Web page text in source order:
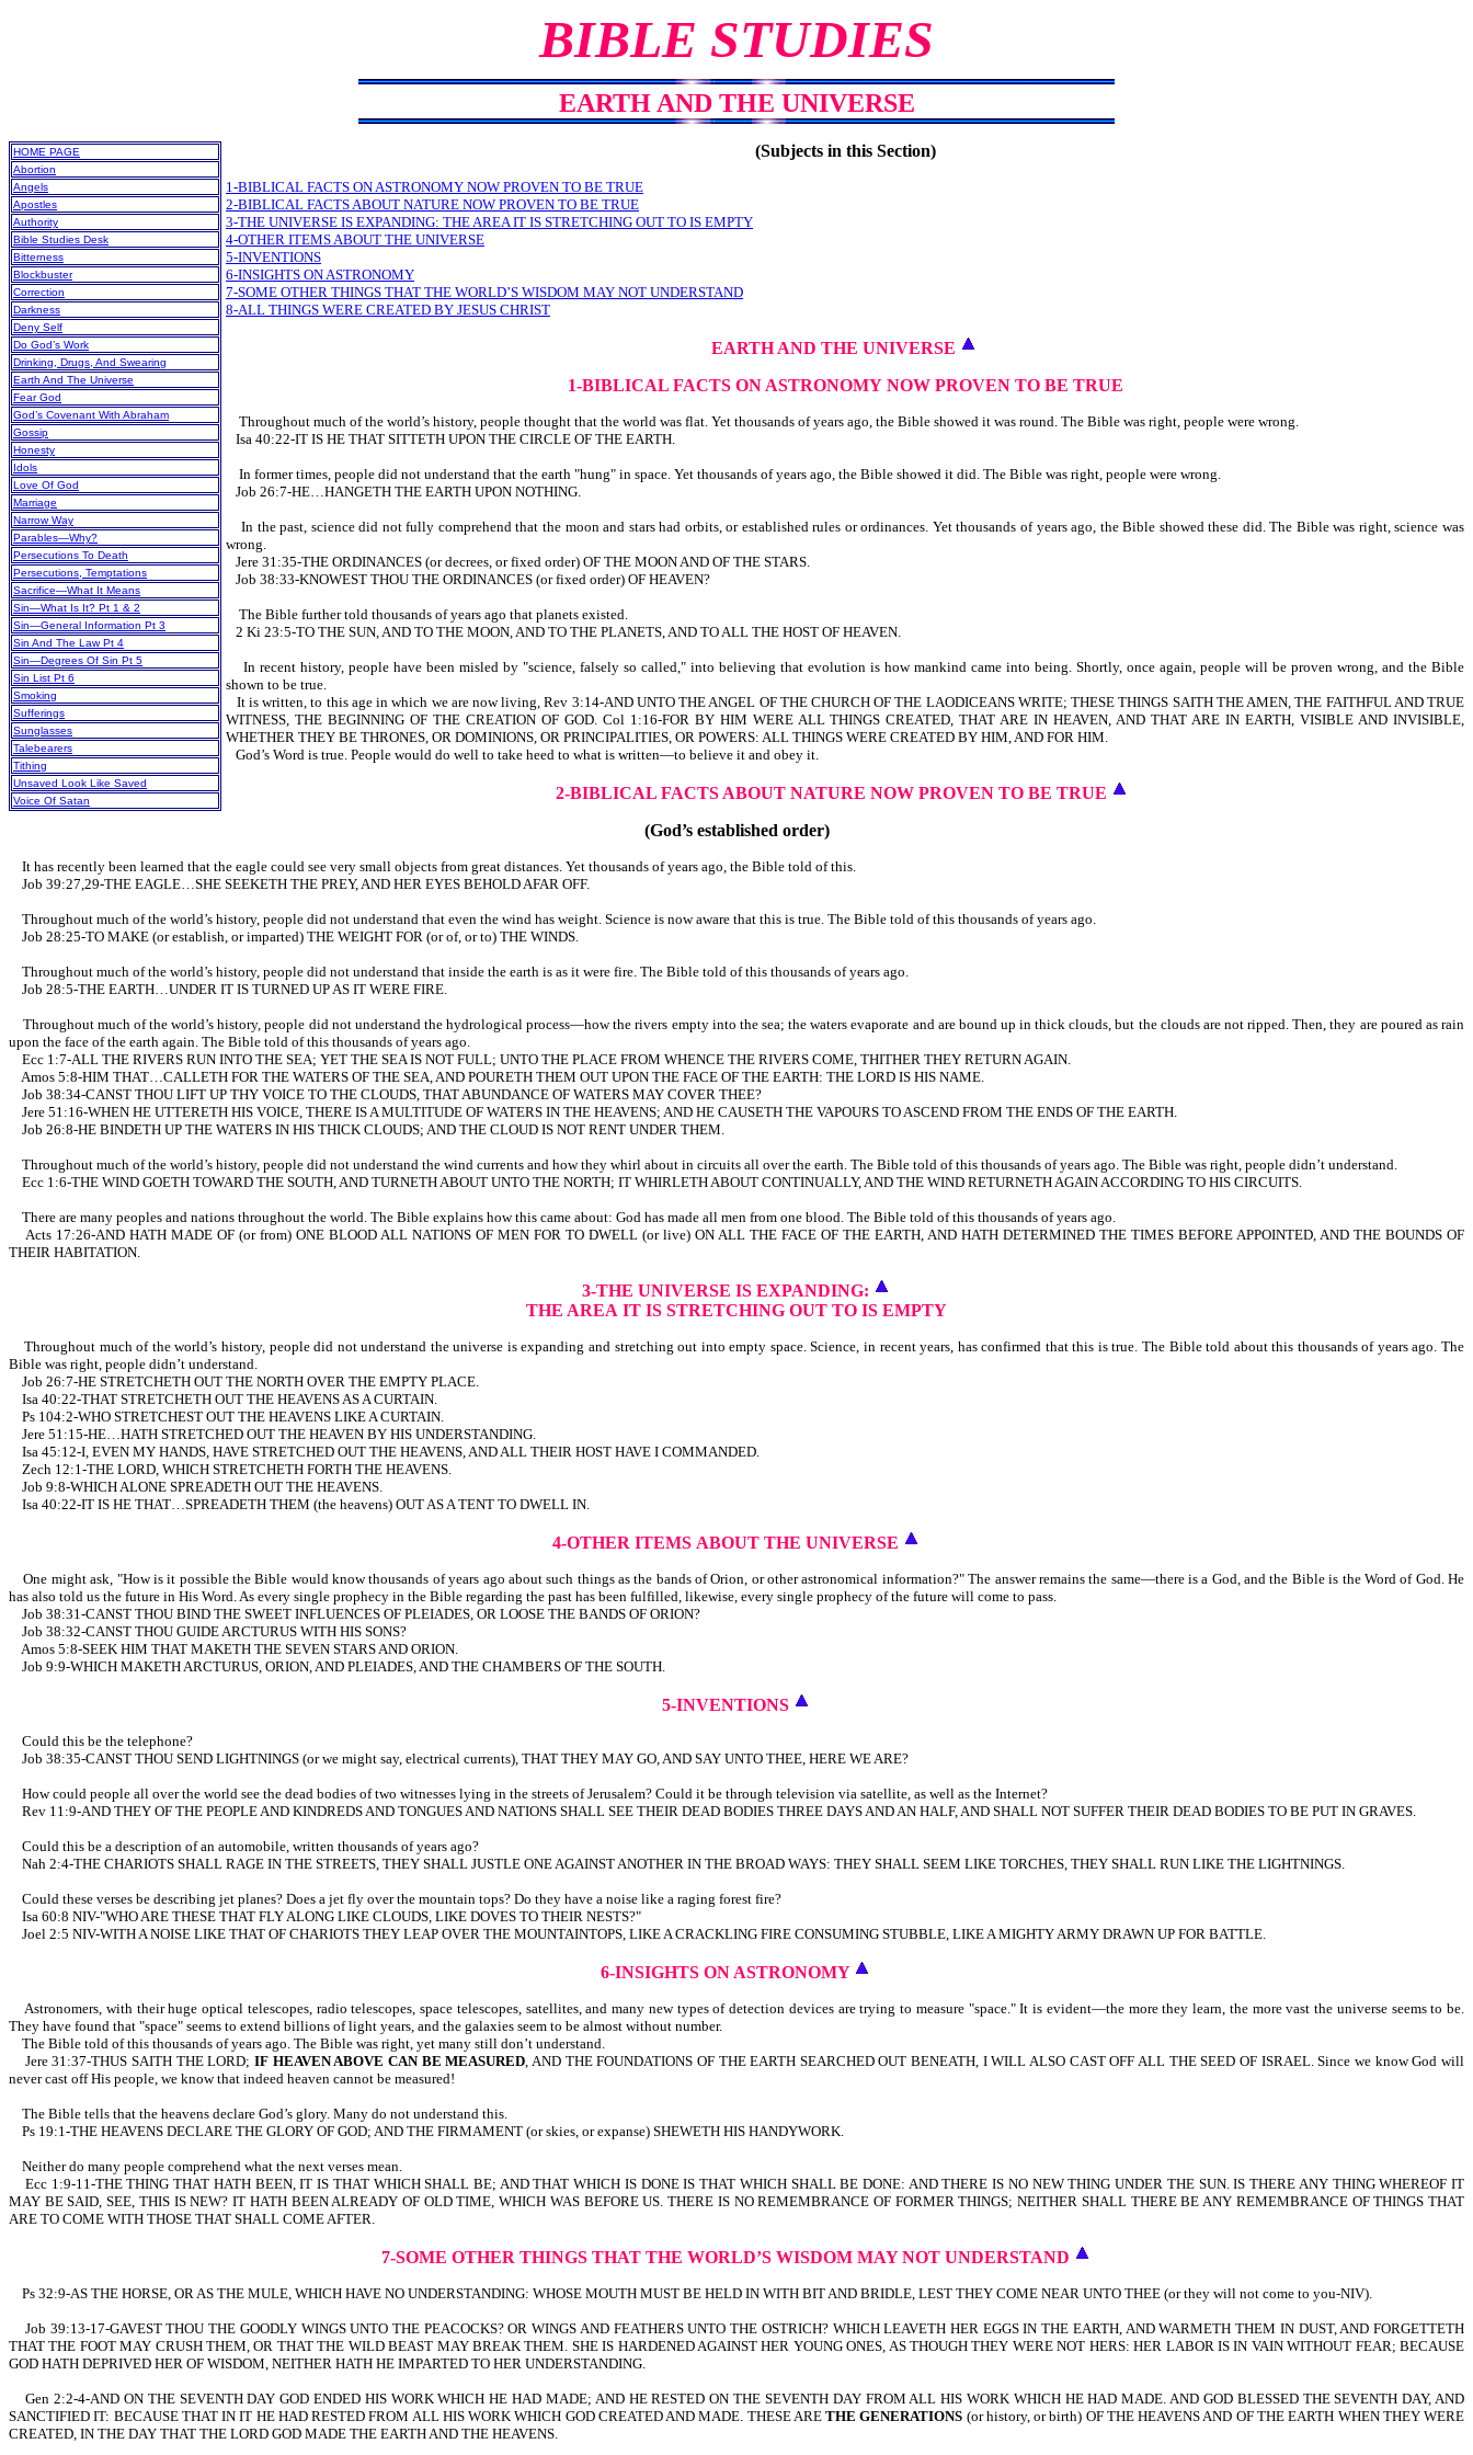
BIBLE STUDIES
EARTH AND THE UNIVERSE
HOME PAGE
Abortion
Angels
Apostles
Authority
Bible Studies Desk
Bitterness
Blockbuster
Correction
Darkness
Deny Self
Do God’s Work
Drinking, Drugs, And Swearing
Earth And The Universe
Fear God
God’s Covenant With Abraham
Gossip
Honesty
Idols
Love Of God
Marriage
Narrow Way
Parables—Why?
Persecutions To Death
Persecutions, Temptations
Sacrifice—What It Means
Sin—What Is It? Pt 1 & 2
Sin—General Information Pt 3
Sin And The Law Pt 4
Sin—Degrees Of Sin Pt 5
Sin List Pt 6
Smoking
Sufferings
Sunglasses
Talebearers
Tithing
Unsaved Look Like Saved
Voice Of Satan
(Subjects in this Section)
1-BIBLICAL FACTS ON ASTRONOMY NOW PROVEN TO BE TRUE
2-BIBLICAL FACTS ABOUT NATURE NOW PROVEN TO BE TRUE
3-THE UNIVERSE IS EXPANDING: THE AREA IT IS STRETCHING OUT TO IS EMPTY
4-OTHER ITEMS ABOUT THE UNIVERSE
5-INVENTIONS
6-INSIGHTS ON ASTRONOMY
7-SOME OTHER THINGS THAT THE WORLD’S WISDOM MAY NOT UNDERSTAND
8-ALL THINGS WERE CREATED BY JESUS CHRIST
EARTH AND THE UNIVERSE
1-BIBLICAL FACTS ON ASTRONOMY NOW PROVEN TO BE TRUE
Throughout much of the world’s history, people thought that the world was flat. Yet thousands of years ago, the Bible showed it was round. The Bible was right, people were wrong.
Isa 40:22-IT IS HE THAT SITTETH UPON THE CIRCLE OF THE EARTH.
In former times, people did not understand that the earth "hung" in space. Yet thousands of years ago, the Bible showed it did. The Bible was right, people were wrong.
Job 26:7-HE…HANGETH THE EARTH UPON NOTHING.
In the past, science did not fully comprehend that the moon and stars had orbits, or established rules or ordinances. Yet thousands of years ago, the Bible showed these did. The Bible was right, science was
wrong.
Jere 31:35-THE ORDINANCES (or decrees, or fixed order) OF THE MOON AND OF THE STARS.
Job 38:33-KNOWEST THOU THE ORDINANCES (or fixed order) OF HEAVEN?
The Bible further told thousands of years ago that planets existed.
2 Ki 23:5-TO THE SUN, AND TO THE MOON, AND TO THE PLANETS, AND TO ALL THE HOST OF HEAVEN.
In recent history, people have been misled by "science, falsely so called," into believing that evolution is how mankind came into being. Shortly, once again, people will be proven wrong, and the Bible
shown to be true.
It is written, to this age in which we are now living, Rev 3:14-AND UNTO THE ANGEL OF THE CHURCH OF THE LAODICEANS WRITE; THESE THINGS SAITH THE AMEN, THE FAITHFUL AND TRUE
WITNESS, THE BEGINNING OF THE CREATION OF GOD. Col 1:16-FOR BY HIM WERE ALL THINGS CREATED, THAT ARE IN HEAVEN, AND THAT ARE IN EARTH, VISIBLE AND INVISIBLE,
WHETHER THEY BE THRONES, OR DOMINIONS, OR PRINCIPALITIES, OR POWERS: ALL THINGS WERE CREATED BY HIM, AND FOR HIM.
God’s Word is true. People would do well to take heed to what is written—to believe it and obey it.
2-BIBLICAL FACTS ABOUT NATURE NOW PROVEN TO BE TRUE
(God’s established order)
It has recently been learned that the eagle could see very small objects from great distances. Yet thousands of years ago, the Bible told of this.
Job 39:27,29-THE EAGLE…SHE SEEKETH THE PREY, AND HER EYES BEHOLD AFAR OFF.
Throughout much of the world’s history, people did not understand that even the wind has weight. Science is now aware that this is true. The Bible told of this thousands of years ago.
Job 28:25-TO MAKE (or establish, or imparted) THE WEIGHT FOR (or of, or to) THE WINDS.
Throughout much of the world’s history, people did not understand that inside the earth is as it were fire. The Bible told of this thousands of years ago.
Job 28:5-THE EARTH…UNDER IT IS TURNED UP AS IT WERE FIRE.
Throughout much of the world’s history, people did not understand the hydrological process—how the rivers empty into the sea; the waters evaporate and are bound up in thick clouds, but the clouds are not ripped. Then, they are poured as rain
upon the face of the earth again. The Bible told of this thousands of years ago.
Ecc 1:7-ALL THE RIVERS RUN INTO THE SEA; YET THE SEA IS NOT FULL; UNTO THE PLACE FROM WHENCE THE RIVERS COME, THITHER THEY RETURN AGAIN.
Amos 5:8-HIM THAT…CALLETH FOR THE WATERS OF THE SEA, AND POURETH THEM OUT UPON THE FACE OF THE EARTH: THE LORD IS HIS NAME.
Job 38:34-CANST THOU LIFT UP THY VOICE TO THE CLOUDS, THAT ABUNDANCE OF WATERS MAY COVER THEE?
Jere 51:16-WHEN HE UTTERETH HIS VOICE, THERE IS A MULTITUDE OF WATERS IN THE HEAVENS; AND HE CAUSETH THE VAPOURS TO ASCEND FROM THE ENDS OF THE EARTH.
Job 26:8-HE BINDETH UP THE WATERS IN HIS THICK CLOUDS; AND THE CLOUD IS NOT RENT UNDER THEM.
Throughout much of the world’s history, people did not understand the wind currents and how they whirl about in circuits all over the earth. The Bible told of this thousands of years ago. The Bible was right, people didn’t understand.
Ecc 1:6-THE WIND GOETH TOWARD THE SOUTH, AND TURNETH ABOUT UNTO THE NORTH; IT WHIRLETH ABOUT CONTINUALLY, AND THE WIND RETURNETH AGAIN ACCORDING TO HIS CIRCUITS.
There are many peoples and nations throughout the world. The Bible explains how this came about: God has made all men from one blood. The Bible told of this thousands of years ago.
Acts 17:26-AND HATH MADE OF (or from) ONE BLOOD ALL NATIONS OF MEN FOR TO DWELL (or live) ON ALL THE FACE OF THE EARTH, AND HATH DETERMINED THE TIMES BEFORE APPOINTED, AND THE BOUNDS OF
THEIR HABITATION.
3-THE UNIVERSE IS EXPANDING:
THE AREA IT IS STRETCHING OUT TO IS EMPTY
Throughout much of the world’s history, people did not understand the universe is expanding and stretching out into empty space. Science, in recent years, has confirmed that this is true. The Bible told about this thousands of years ago. The
Bible was right, people didn’t understand.
Job 26:7-HE STRETCHETH OUT THE NORTH OVER THE EMPTY PLACE.
Isa 40:22-THAT STRETCHETH OUT THE HEAVENS AS A CURTAIN.
Ps 104:2-WHO STRETCHEST OUT THE HEAVENS LIKE A CURTAIN.
Jere 51:15-HE…HATH STRETCHED OUT THE HEAVEN BY HIS UNDERSTANDING.
Isa 45:12-I, EVEN MY HANDS, HAVE STRETCHED OUT THE HEAVENS, AND ALL THEIR HOST HAVE I COMMANDED.
Zech 12:1-THE LORD, WHICH STRETCHETH FORTH THE HEAVENS.
Job 9:8-WHICH ALONE SPREADETH OUT THE HEAVENS.
Isa 40:22-IT IS HE THAT…SPREADETH THEM (the heavens) OUT AS A TENT TO DWELL IN.
4-OTHER ITEMS ABOUT THE UNIVERSE
One might ask, "How is it possible the Bible would know thousands of years ago about such things as the bands of Orion, or other astronomical information?" The answer remains the same—there is a God, and the Bible is the Word of God. He
has also told us the future in His Word. As every single prophecy in the Bible regarding the past has been fulfilled, likewise, every single prophecy of the future will come to pass.
Job 38:31-CANST THOU BIND THE SWEET INFLUENCES OF PLEIADES, OR LOOSE THE BANDS OF ORION?
Job 38:32-CANST THOU GUIDE ARCTURUS WITH HIS SONS?
Amos 5:8-SEEK HIM THAT MAKETH THE SEVEN STARS AND ORION.
Job 9:9-WHICH MAKETH ARCTURUS, ORION, AND PLEIADES, AND THE CHAMBERS OF THE SOUTH.
5-INVENTIONS
Could this be the telephone?
Job 38:35-CANST THOU SEND LIGHTNINGS (or we might say, electrical currents), THAT THEY MAY GO, AND SAY UNTO THEE, HERE WE ARE?
How could people all over the world see the dead bodies of two witnesses lying in the streets of Jerusalem? Could it be through television via satellite, as well as the Internet?
Rev 11:9-AND THEY OF THE PEOPLE AND KINDREDS AND TONGUES AND NATIONS SHALL SEE THEIR DEAD BODIES THREE DAYS AND AN HALF, AND SHALL NOT SUFFER THEIR DEAD BODIES TO BE PUT IN GRAVES.
Could this be a description of an automobile, written thousands of years ago?
Nah 2:4-THE CHARIOTS SHALL RAGE IN THE STREETS, THEY SHALL JUSTLE ONE AGAINST ANOTHER IN THE BROAD WAYS: THEY SHALL SEEM LIKE TORCHES, THEY SHALL RUN LIKE THE LIGHTNINGS.
Could these verses be describing jet planes? Does a jet fly over the mountain tops? Do they have a noise like a raging forest fire?
Isa 60:8 NIV-"WHO ARE THESE THAT FLY ALONG LIKE CLOUDS, LIKE DOVES TO THEIR NESTS?"
Joel 2:5 NIV-WITH A NOISE LIKE THAT OF CHARIOTS THEY LEAP OVER THE MOUNTAINTOPS, LIKE A CRACKLING FIRE CONSUMING STUBBLE, LIKE A MIGHTY ARMY DRAWN UP FOR BATTLE.
6-INSIGHTS ON ASTRONOMY
Astronomers, with their huge optical telescopes, radio telescopes, space telescopes, satellites, and many new types of detection devices are trying to measure "space." It is evident—the more they learn, the more vast the universe seems to be.
They have found that "space" seems to extend billions of light years, and the galaxies seem to be almost without number.
The Bible told of this thousands of years ago. The Bible was right, yet many still don’t understand.
Jere 31:37-THUS SAITH THE LORD; IF HEAVEN ABOVE CAN BE MEASURED, AND THE FOUNDATIONS OF THE EARTH SEARCHED OUT BENEATH, I WILL ALSO CAST OFF ALL THE SEED OF ISRAEL. Since we know God will
never cast off His people, we know that indeed heaven cannot be measured!
The Bible tells that the heavens declare God’s glory. Many do not understand this.
Ps 19:1-THE HEAVENS DECLARE THE GLORY OF GOD; AND THE FIRMAMENT (or skies, or expanse) SHEWETH HIS HANDYWORK.
Neither do many people comprehend what the next verses mean.
Ecc 1:9-11-THE THING THAT HATH BEEN, IT IS THAT WHICH SHALL BE; AND THAT WHICH IS DONE IS THAT WHICH SHALL BE DONE: AND THERE IS NO NEW THING UNDER THE SUN. IS THERE ANY THING WHEREOF IT
MAY BE SAID, SEE, THIS IS NEW? IT HATH BEEN ALREADY OF OLD TIME, WHICH WAS BEFORE US. THERE IS NO REMEMBRANCE OF FORMER THINGS; NEITHER SHALL THERE BE ANY REMEMBRANCE OF THINGS THAT
ARE TO COME WITH THOSE THAT SHALL COME AFTER.
7-SOME OTHER THINGS THAT THE WORLD’S WISDOM MAY NOT UNDERSTAND
Ps 32:9-AS THE HORSE, OR AS THE MULE, WHICH HAVE NO UNDERSTANDING: WHOSE MOUTH MUST BE HELD IN WITH BIT AND BRIDLE, LEST THEY COME NEAR UNTO THEE (or they will not come to you-NIV).
Job 39:13-17-GAVEST THOU THE GOODLY WINGS UNTO THE PEACOCKS? OR WINGS AND FEATHERS UNTO THE OSTRICH? WHICH LEAVETH HER EGGS IN THE EARTH, AND WARMETH THEM IN DUST, AND FORGETTETH
THAT THE FOOT MAY CRUSH THEM, OR THAT THE WILD BEAST MAY BREAK THEM. SHE IS HARDENED AGAINST HER YOUNG ONES, AS THOUGH THEY WERE NOT HERS: HER LABOR IS IN VAIN WITHOUT FEAR; BECAUSE
GOD HATH DEPRIVED HER OF WISDOM, NEITHER HATH HE IMPARTED TO HER UNDERSTANDING.
Gen 2:2-4-AND ON THE SEVENTH DAY GOD ENDED HIS WORK WHICH HE HAD MADE; AND HE RESTED ON THE SEVENTH DAY FROM ALL HIS WORK WHICH HE HAD MADE. AND GOD BLESSED THE SEVENTH DAY, AND
SANCTIFIED IT: BECAUSE THAT IN IT HE HAD RESTED FROM ALL HIS WORK WHICH GOD CREATED AND MADE. THESE ARETHE GENERATIONS (or history, or birth) OF THE HEAVENS AND OF THE EARTH WHEN THEY WERE
CREATED, IN THE DAY THAT THE LORD GOD MADE THE EARTH AND THE HEAVENS.